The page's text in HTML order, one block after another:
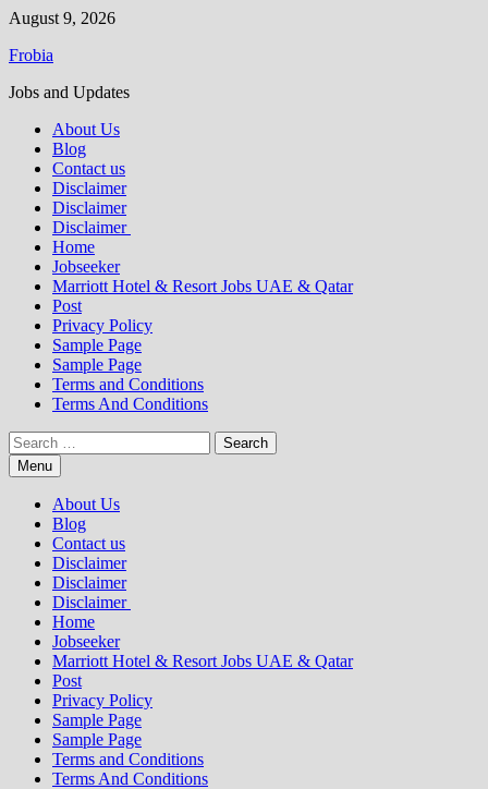
Skip
content
August 9, 2026
Frobia
Jobs and Updates
About Us
Blog
Contact us
Disclaimer
Disclaimer
Disclaimer
Home
Jobseeker
Marriott Hotel & Resort Jobs UAE & Qatar
Post
Privacy Policy
Sample Page
Sample Page
Terms and Conditions
Terms And Conditions
Search
for:Menu
About Us
Blog
Contact us
Disclaimer
Disclaimer
Disclaimer
Home
Jobseeker
Marriott Hotel & Resort Jobs UAE & Qatar
Post
Privacy Policy
Sample Page
Sample Page
Terms and Conditions
Terms And Conditions